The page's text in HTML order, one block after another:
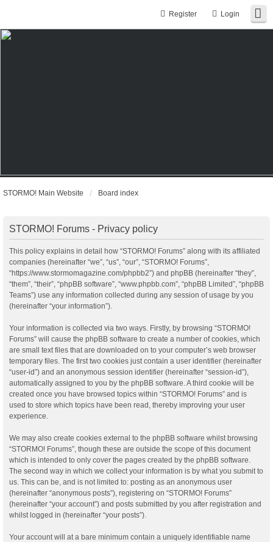
Login
Register
STORMO! Main Website Board index
STORMO! Forums - Privacy policy
This policy explains in detail how “STORMO! Forums” along with its affiliated
companies (hereinafter “we”, “us”, “our”, “STORMO! Forums”,
“https://www.stormomagazine.com/phpbb2”) and phpBB (hereinafter “they”,
“them”, “their”, “phpBB software”, “www.phpbb.com”, “phpBB Limited”, “phpBB
Teams”) use any information collected during any session of usage by you
(hereinafter “your information”).
Your information is collected via two ways. Firstly, by browsing “STORMO!
Forums” will cause the phpBB software to create a number of cookies, which
are small text files that are downloaded on to your computer’s web browser
temporary files. The first two cookies just contain a user identifier (hereinafter
“user-id”) and an anonymous session identifier (hereinafter “session-id”),
automatically assigned to you by the phpBB software. A third cookie will be
created once you have browsed topics within “STORMO! Forums” and is
used to store which topics have been read, thereby improving your user
experience.
We may also create cookies external to the phpBB software whilst browsing
“STORMO! Forums”, though these are outside the scope of this document
which is intended to only cover the pages created by the phpBB software.
The second way in which we collect your information is by what you submit to
us. This can be, and is not limited to: posting as an anonymous user
(hereinafter “anonymous posts”), registering on “STORMO! Forums”
(hereinafter “your account”) and posts submitted by you after registration and
whilst logged in (hereinafter “your posts”).
Your account will at a bare minimum contain a uniquely identifiable name